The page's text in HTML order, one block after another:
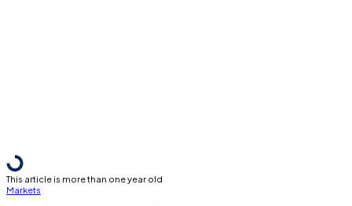
This article is more than one year old
Markets